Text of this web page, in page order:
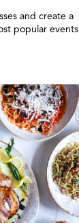
and create a
popular events